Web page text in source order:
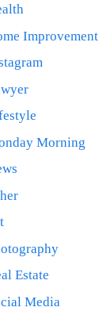
Improvement
Morning
Estate
Media